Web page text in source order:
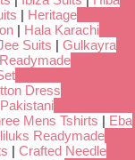
| Heritage
| Hala Karachi
Suits | Gulkayra
Dress
Mens Tshirts | Eba
Readymade
| Crafted Needle